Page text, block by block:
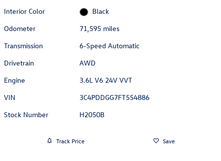
Interior Color
Black
Odometer
71,595 miles
Transmission
6-Speed Automatic
Drivetrain
AWD
Engine
3.6L V6 24V VVT
VIN
3C4PDDGG7FT554886
Stock Number
H2050B
Track Price Save